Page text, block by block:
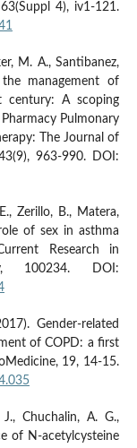
4), iv1-121.
M. A., Santibanez,
management of
century: A scoping
Pulmonary
The Journal of
963-990. DOI:
Zerillo, B., Matera,
of sex in asthma
Research in
100234. DOI:
Gender-related
of COPD: a first
19, 14-15.
Chuchalin, A. G.,
of N-acetylcysteine